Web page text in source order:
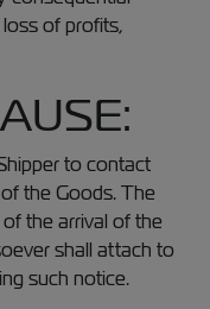
of profits,
to contact
the Goods. The
the arrival of the
shall attach to
such notice.